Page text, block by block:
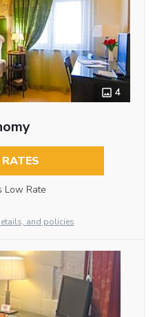
4
Low Rate
and policies